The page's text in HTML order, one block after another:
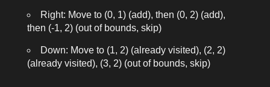
Right: Move to (0, 1)(add), then (0, 2)(add),
then (-1, 2)(out of bounds, skip)
Down: Move to (1, 2)(already visited), (2, 2)
(already visited), (3, 2)(out of bounds, skip)